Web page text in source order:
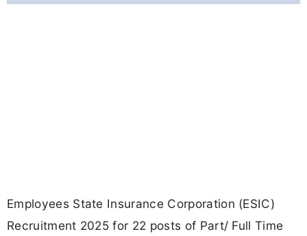
Employees State Insurance Corporation (ESIC)
Recruitment 2025 for 22 posts of Part/ Full Time